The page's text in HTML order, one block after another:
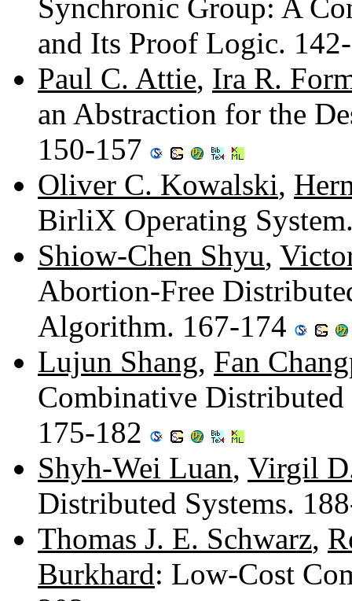
Synchronic Group: A
and Its Proof Logic.
Paul C. Attie, Ira R.
an Abstraction for the
150-157
Oliver C. Kowalski,
BirliX Operating
Shiow-Chen Shyu,
Abortion-Free
Algorithm. 167-174
Lujun Shang, Fan
Combinative
175-182
Shyh-Wei Luan, Virgil
Distributed Systems.
Thomas J. E. Schwarz,
Burkhard: Low-Cost